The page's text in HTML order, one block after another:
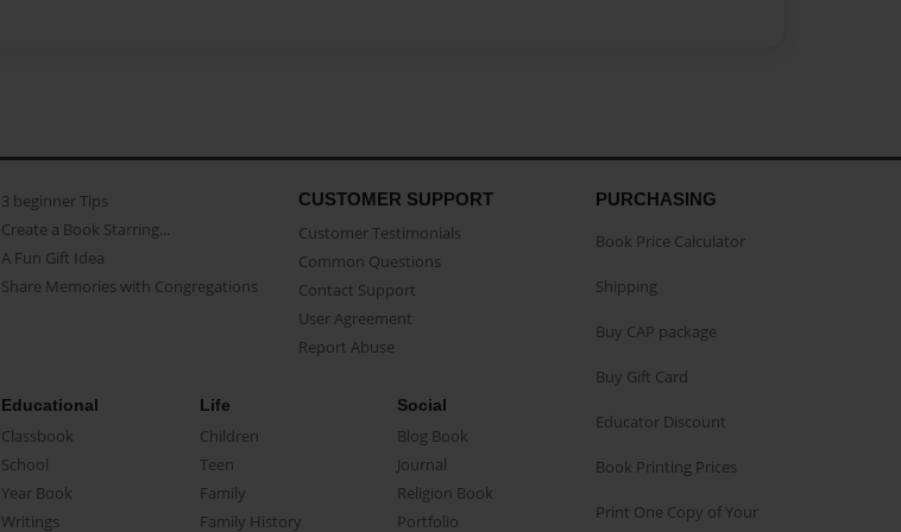
3 beginner Tips
Create a Book Starring...
A Fun Gift Idea
Share Memories with Congregations
CUSTOMER SUPPORT
Customer Testimonials
Common Questions
Contact Support
User Agreement
Report Abuse
Educational
Classbook
School
Year Book
Writings
Life
Children
Teen
Family
Family History
Social
Blog Book
Journal
Religion Book
Portfolio
PURCHASING
Book Price Calculator
Shipping
Buy CAP package
Buy Gift Card
Educator Discount
Book Printing Prices
Print One Copy of Your